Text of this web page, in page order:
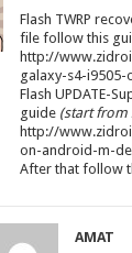
Flash TWRP
file follow this
http://
galaxy-s4-
Flash UPDATE-
guide (start from
http://
on-android-m-
After that follow
AMAT